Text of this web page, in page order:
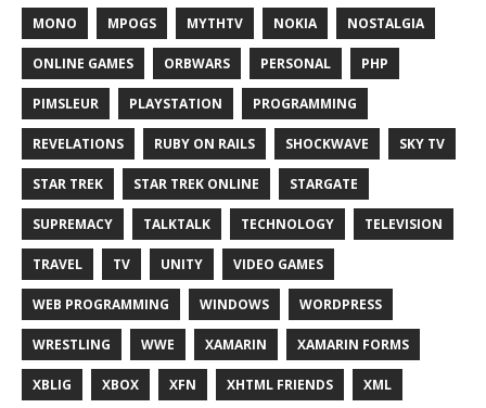
MONO MPOGS MYTHTV NOKIA NOSTALGIA
ONLINE GAMES ORBWARS PERSONAL PHP
PIMSLEUR PLAYSTATION PROGRAMMING
REVELATIONS RUBY ON RAILS SHOCKWAVE SKY TV
STAR TREK STAR TREK ONLINE STARGATE
SUPREMACY TALKTALK TECHNOLOGY TELEVISION
TRAVEL TV UNITY VIDEO GAMES
WEB PROGRAMMING WINDOWS WORDPRESS
WRESTLING WWE XAMARIN XAMARIN FORMS
XBLIG XBOX XFN XHTML FRIENDS XML